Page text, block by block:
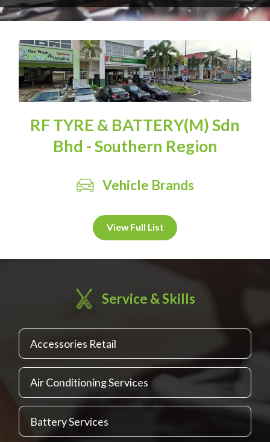
RF TYRE & BATTERY(M) Sdn
Bhd - Southern Region
Vehicle Brands
View Full List
Service & Skills
Accessories Retail
Air Conditioning Services
Battery Services